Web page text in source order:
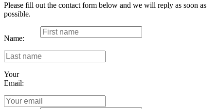
Please fill out the contact form below and we will reply as soon as
possible.
Name:
Your
Email: